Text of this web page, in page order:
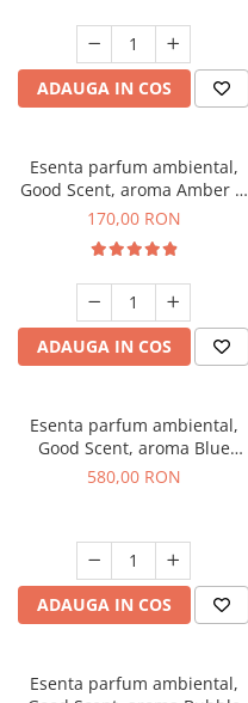
ADAUGA IN COS
Esenta parfum ambiental,
Good Scent, aroma Amber &
White Woods, 200 g
170,00 RON
ADAUGA IN COS
Esenta parfum ambiental,
Good Scent, aroma Blue
Chanell, 1 Kg
580,00 RON
ADAUGA IN COS
Esenta parfum ambiental,